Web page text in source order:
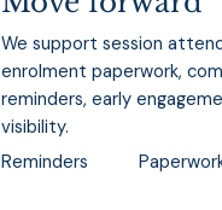
We support session
enrolment paperwork,
reminders, early
visibility.
Reminders